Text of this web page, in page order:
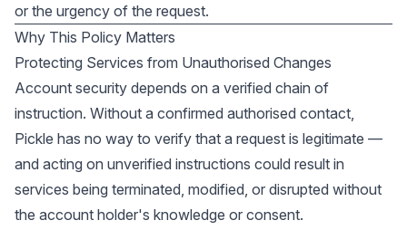
or the urgency of the request.
Why This Policy Matters
Protecting Services from Unauthorised Changes
Account security depends on a verified chain of
instruction. Without a confirmed authorised contact,
Pickle has no way to verify that a request is legitimate —
and acting on unverified instructions could result in
services being terminated, modified, or disrupted without
the account holder's knowledge or consent.